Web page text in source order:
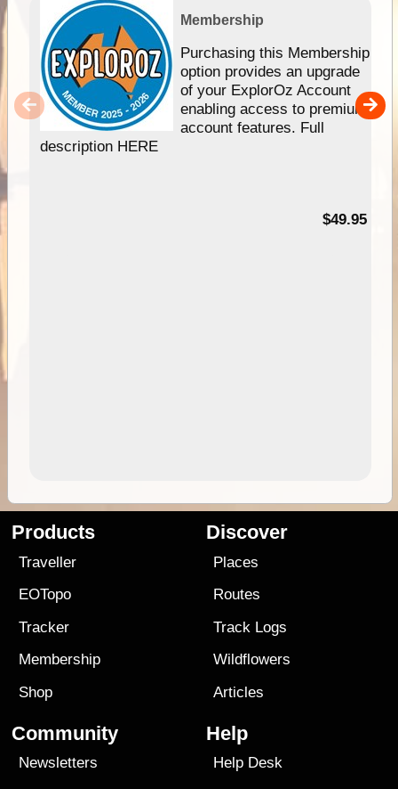
Membership
Purchasing this Membership
option provides an upgrade
of your ExplorOz Account
enabling access to premium
account features. Full
description HERE
$49.95
Products
Traveller
EOTopo
Tracker
Membership
Shop
Discover
Places
Routes
Track Logs
Wildflowers
Articles
Community
Newsletters
Help
Help Desk